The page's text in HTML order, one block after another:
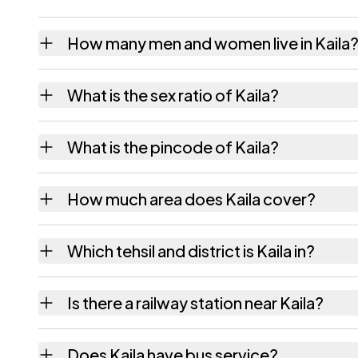
How many men and women live in Kaila?
What is the sex ratio of Kaila?
What is the pincode of Kaila?
How much area does Kaila cover?
Which tehsil and district is Kaila in?
Is there a railway station near Kaila?